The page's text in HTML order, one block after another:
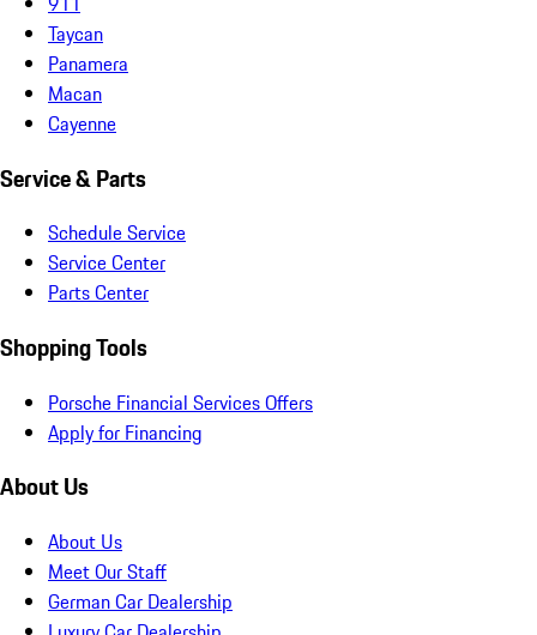
Taycan
Panamera
Macan
Cayenne
Service & Parts
Schedule Service
Service Center
Parts Center
Shopping Tools
Porsche Financial Services Offers
Apply for Financing
About Us
About Us
Meet Our Staff
German Car Dealership